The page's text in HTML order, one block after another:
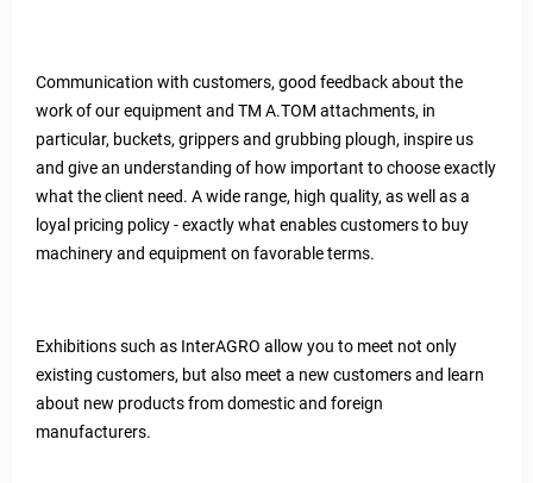
Communication with customers, good feedback about the
work of our equipment and TM A.TOM attachments, in
particular, buckets, grippers and grubbing plough, inspire us
and give an understanding of how important to choose exactly
what the client need. A wide range, high quality, as well as a
loyal pricing policy - exactly what enables customers to buy
machinery and equipment on favorable terms.
Exhibitions such as InterAGRO allow you to meet not only
existing customers, but also meet a new customers and learn
about new products from domestic and foreign
manufacturers.